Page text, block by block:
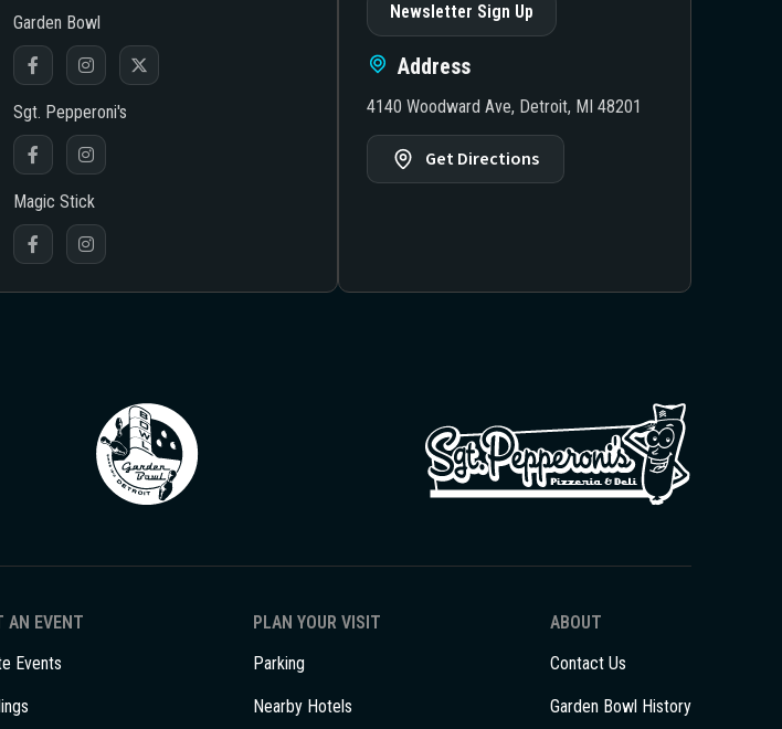
Garden Bowl
Sgt. Pepperoni's
Magic Stick
Newsletter Sign Up
Address
4140 Woodward Ave, Detroit, MI 48201
Get Directions
AN EVENT
Events
PLAN YOUR VISIT
Parking
Nearby Hotels
ABOUT
Contact Us
Garden Bowl History